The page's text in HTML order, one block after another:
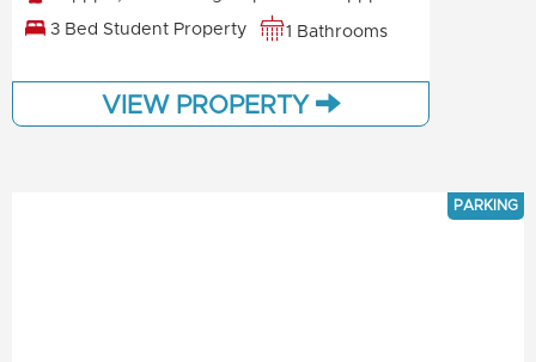
3 Bed Student Property 1 Bathrooms
VIEW PROPERTY
PARKING